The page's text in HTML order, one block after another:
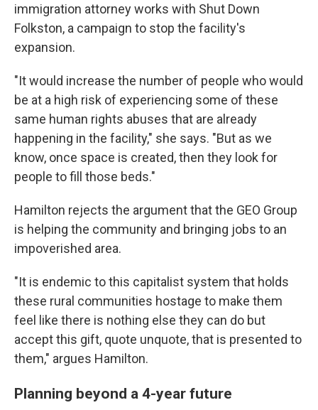
immigration attorney works with Shut Down
Folkston, a campaign to stop the facility's
expansion.
"It would increase the number of people who would
be at a high risk of experiencing some of these
same human rights abuses that are already
happening in the facility," she says. "But as we
know, once space is created, then they look for
people to fill those beds."
Hamilton rejects the argument that the GEO Group
is helping the community and bringing jobs to an
impoverished area.
"It is endemic to this capitalist system that holds
these rural communities hostage to make them
feel like there is nothing else they can do but
accept this gift, quote unquote, that is presented to
them," argues Hamilton.
Planning beyond a 4-year future